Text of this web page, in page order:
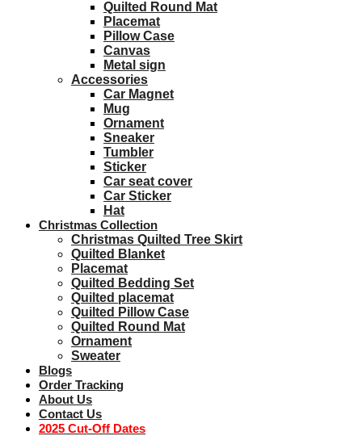
Quilted Round Mat
Placemat
Pillow Case
Canvas
Metal sign
Accessories
Car Magnet
Mug
Ornament
Sneaker
Tumbler
Sticker
Car seat cover
Car Sticker
Hat
Christmas Collection
Christmas Quilted Tree Skirt
Quilted Blanket
Placemat
Quilted Bedding Set
Quilted placemat
Quilted Pillow Case
Quilted Round Mat
Ornament
Sweater
Blogs
Order Tracking
About Us
Contact Us
2025 Cut-Off Dates